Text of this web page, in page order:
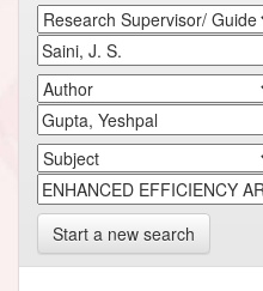
Start a new search